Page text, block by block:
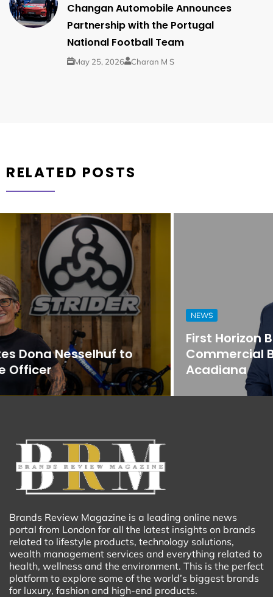
Changan Automobile Announces
Partnership with the Portugal
National Football Team
May 25, 2026 Charan M S
RELATED POSTS
NEWS
First Horizon Bank Strengthens
Commercial Banking Team in
Acadiana
Brands Review Magazine is a leading online news
portal from London for all the latest insights on brands
related to lifestyle products, technology solutions,
wealth management services and everything related to
health, wellness and the environment. This is the perfect
platform to explore some of the world’s biggest brands
for luxury, fashion and high-end products.